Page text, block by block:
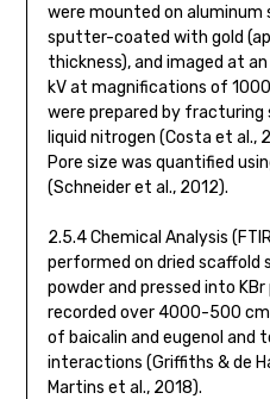
were mounted on
sputter-coated with gold
thickness), and imaged at
kV at magnifications of
were prepared by
liquid nitrogen (Costa et al.,
Pore size was quantified
(Schneider et al., 2012).
2.5.4 Chemical Analysis
performed on dried scaffold
powder and pressed into
recorded over 4000-500 cm
of baicalin and eugenol and
interactions (Griffiths & de
Martins et al., 2018).